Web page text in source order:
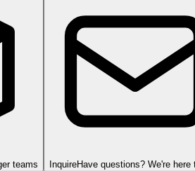
teams InquireHave questions? We're here